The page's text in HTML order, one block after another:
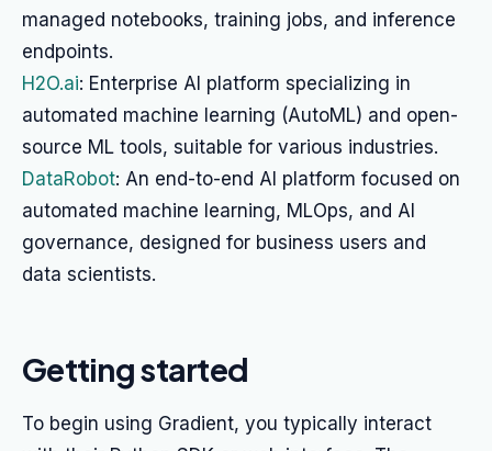
managed notebooks, training jobs, and inference
endpoints.
H2O.ai: Enterprise AI platform specializing in
automated machine learning (AutoML) and open-
source ML tools, suitable for various industries.
DataRobot: An end-to-end AI platform focused on
automated machine learning, MLOps, and AI
governance, designed for business users and
data scientists.
Getting started
To begin using Gradient, you typically interact